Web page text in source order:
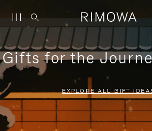
Gifts for the
EXPLORE ALL GIFT